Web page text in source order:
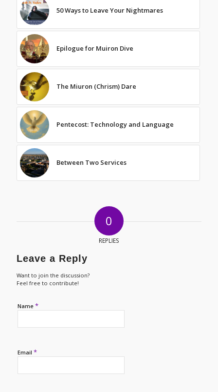
50 Ways to Leave Your Nightmares
Epilogue for Muiron Dive
The Miuron (Chrism) Dare
Pentecost: Technology and Language
Between Two Services
0
REPLIES
Leave a Reply
Want to join the discussion?
Feel free to contribute!
Name *
Email *